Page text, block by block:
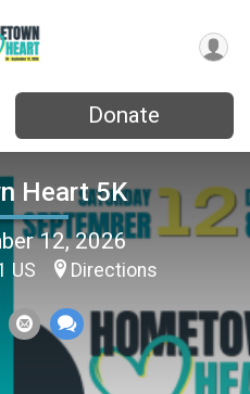
Donate
Heart 5K
12, 2026
US Directions